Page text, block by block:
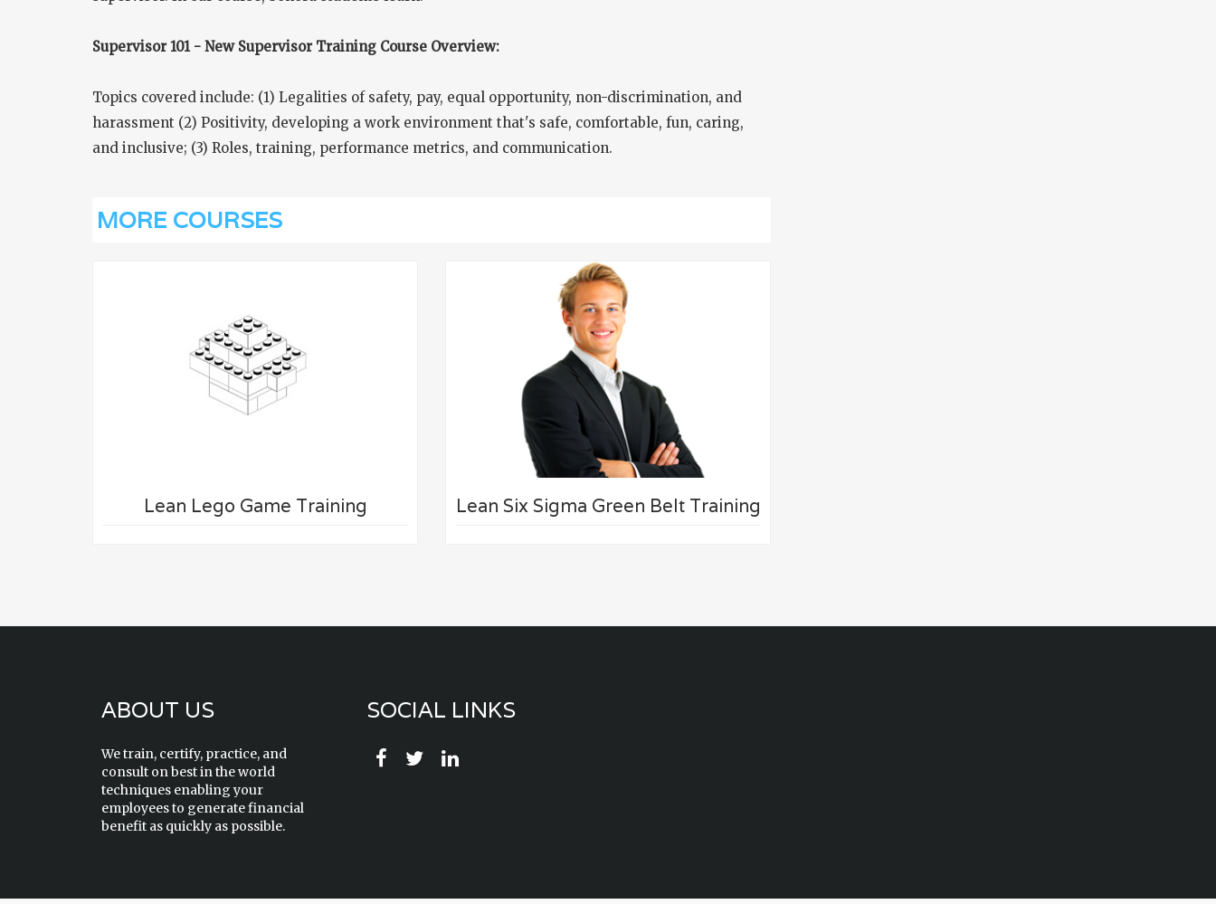
Supervisor 101 - New Supervisor Training Course Overview:
Topics covered include: (1) Legalities of safety, pay, equal opportunity, non-discrimination, and
harassment (2) Positivity, developing a work environment that's safe, comfortable, fun, caring,
and inclusive; (3) Roles, training, performance metrics, and communication.
MORE COURSES
Lean Lego Game Training
VIEW
LEAN SIX SIGMA GREEN BELT
TRAINING
Lean Six Sigma Green Belt Training
ABOUT US
We train, certify, practice, and
consult on best in the world
techniques enabling your
employees to generate financial
benefit as quickly as possible.
SOCIAL LINKS